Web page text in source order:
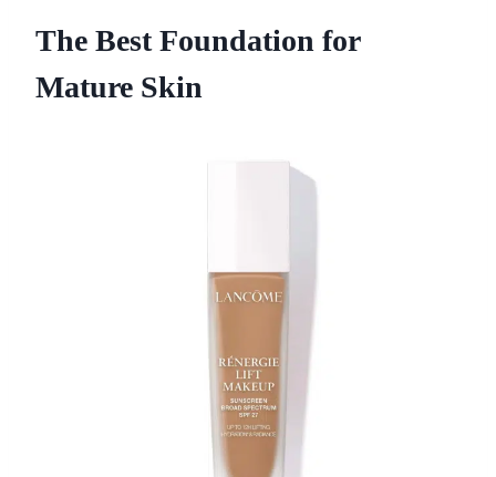
The Best Foundation for
Mature Skin